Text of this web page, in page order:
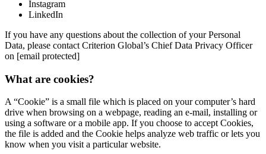
Instagram
LinkedIn
If you have any questions about the collection of your Personal
Data, please contact Criterion Global’s Chief Data Privacy Officer
on [email protected]
What are cookies?
A “Cookie” is a small file which is placed on your computer’s hard
drive when browsing on a webpage, reading an e-mail, installing or
using a software or a mobile app. If you choose to accept Cookies,
the file is added and the Cookie helps analyze web traffic or lets you
know when you visit a particular website.